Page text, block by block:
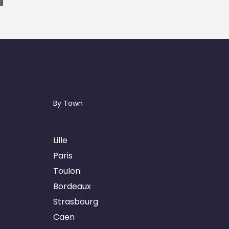
By Town
Lille
Paris
Toulon
Bordeaux
Strasbourg
Caen